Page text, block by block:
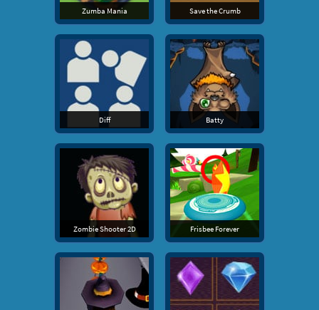
Zumba Mania Save the Crumb
Diff Batty
Zombie Shooter 2D Frisbee Forever